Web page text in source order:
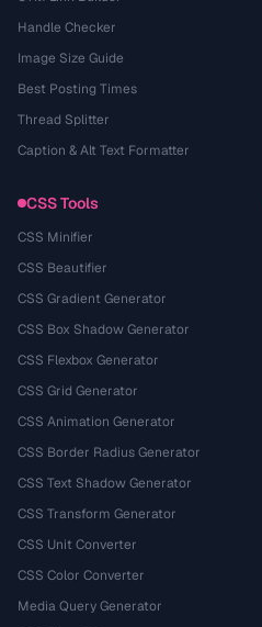
Handle Checker
Image Size Guide
Best Posting Times
Thread Splitter
Caption & Alt Text Formatter
CSS Tools
CSS Minifier
CSS Beautifier
CSS Gradient Generator
CSS Box Shadow Generator
CSS Flexbox Generator
CSS Grid Generator
CSS Animation Generator
CSS Border Radius Generator
CSS Text Shadow Generator
CSS Transform Generator
CSS Unit Converter
CSS Color Converter
Media Query Generator